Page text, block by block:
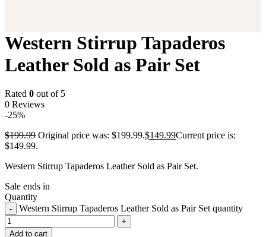
Western Stirrup Tapaderos
Leather Sold as Pair Set
Rated 0 out of 5
0 Reviews
-25%
$199.99 Original price was: $199.99.$149.99Current price is:
$149.99.
Western Stirrup Tapaderos Leather Sold as Pair Set.
Sale ends in
Quantity
Western Stirrup Tapaderos Leather Sold as Pair Set quantity
Add to cart